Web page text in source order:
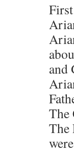
and
The
The